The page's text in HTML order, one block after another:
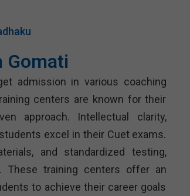
Gomati
admission in various coaching
centers are known for their
approach. Intellectual clarity,
excel in their Cuet exams.
and standardized testing,
These training centers offer an
to achieve their career goals